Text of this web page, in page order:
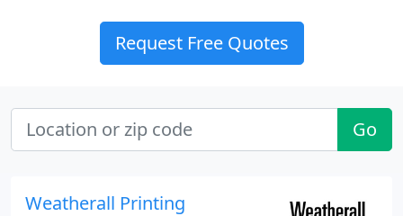
Request Free Quotes
Go
Weatherall Printing